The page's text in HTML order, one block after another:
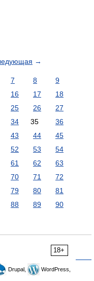
→
7 8
9
16 17
18
25 26
27
34 35
36
43 44
45
52 53
54
61 62
63
70 71
72
79 80
81
88 89
90
18+
Drupal,
WordPress,